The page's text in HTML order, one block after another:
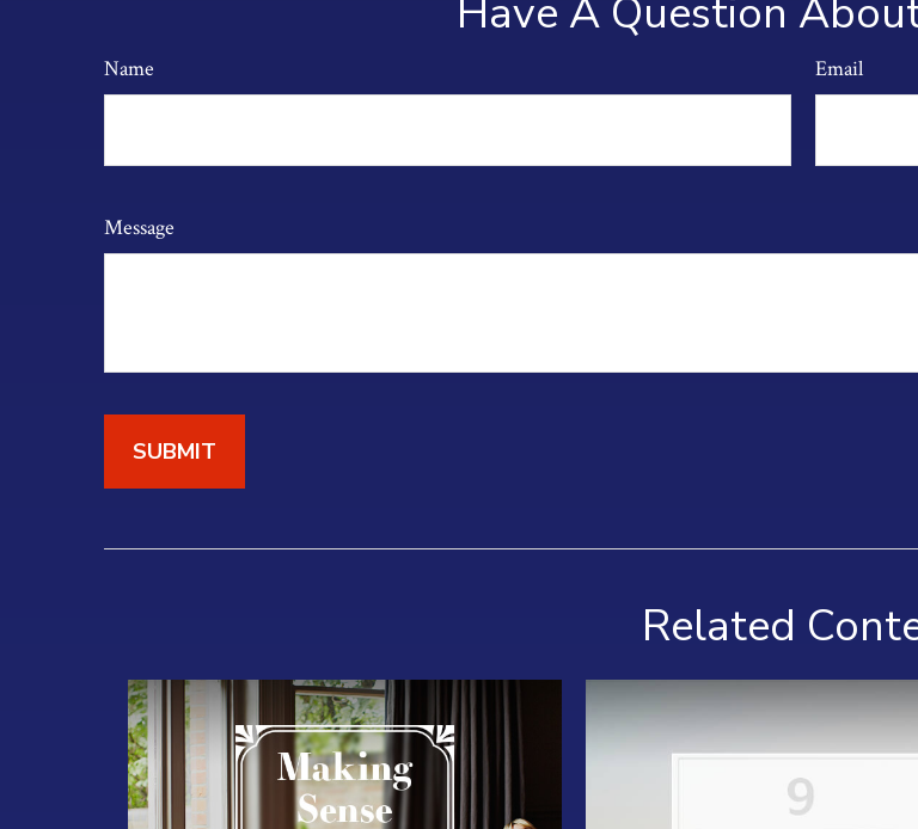
Have A Question
Name Email
Message
Related